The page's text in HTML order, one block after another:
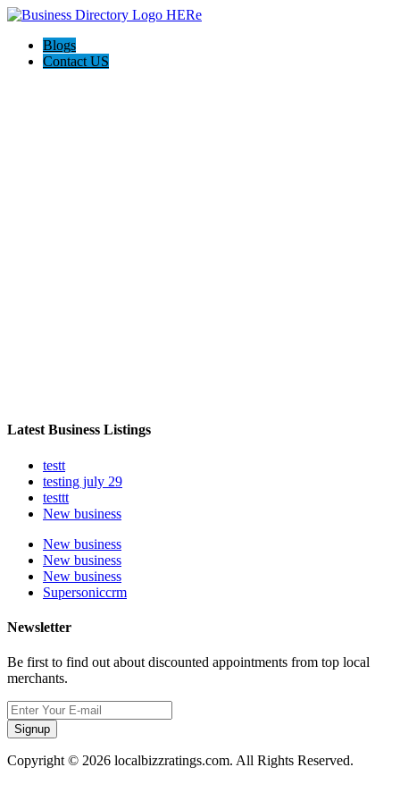
Blogs
Contact US
Latest Business Listings
testt
testing july 29
testtt
New business
New business
New business
New business
Supersoniccrm
Newsletter
Be first to find out about discounted appointments from top local
merchants.
Signup
Copyright © 2026 localbizzratings.com. All Rights Reserved.